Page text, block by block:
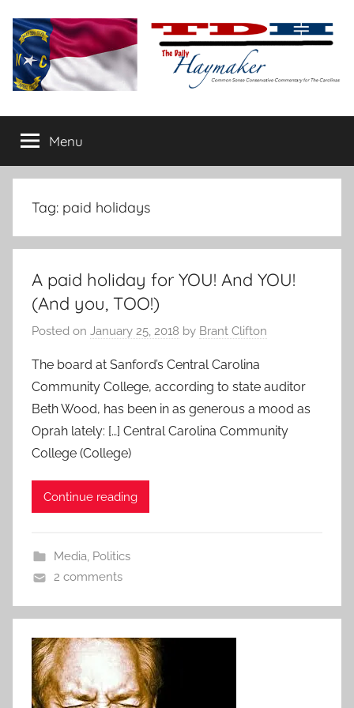
content
The
Daily
Haymaker
conservative
commentary
Menu
Tag: paid holidays
A paid holiday for YOU! And YOU!
(And you, TOO!)
Posted on January 25, 2018 by Brant Clifton
The board at Sanford’s Central Carolina
Community College, according to state auditor
Beth Wood, has been in as generous a mood as
Oprah lately: […] Central Carolina Community
College (College)
Continue reading
Media, Politics
2 comments